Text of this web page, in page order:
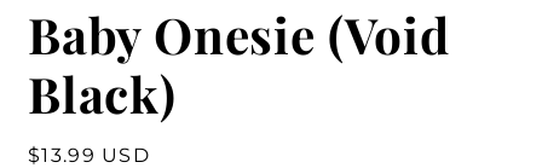
Baby Onesie (Void
Black)
Regular
$13.99 USD